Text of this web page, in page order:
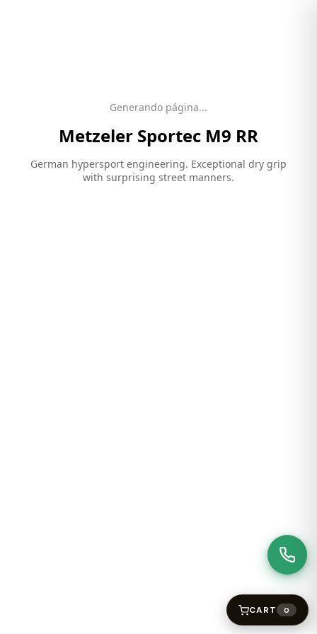
Generando página...
Metzeler Sportec M9 RR
German hypersport engineering. Exceptional dry grip
with surprising street manners.
CART 0